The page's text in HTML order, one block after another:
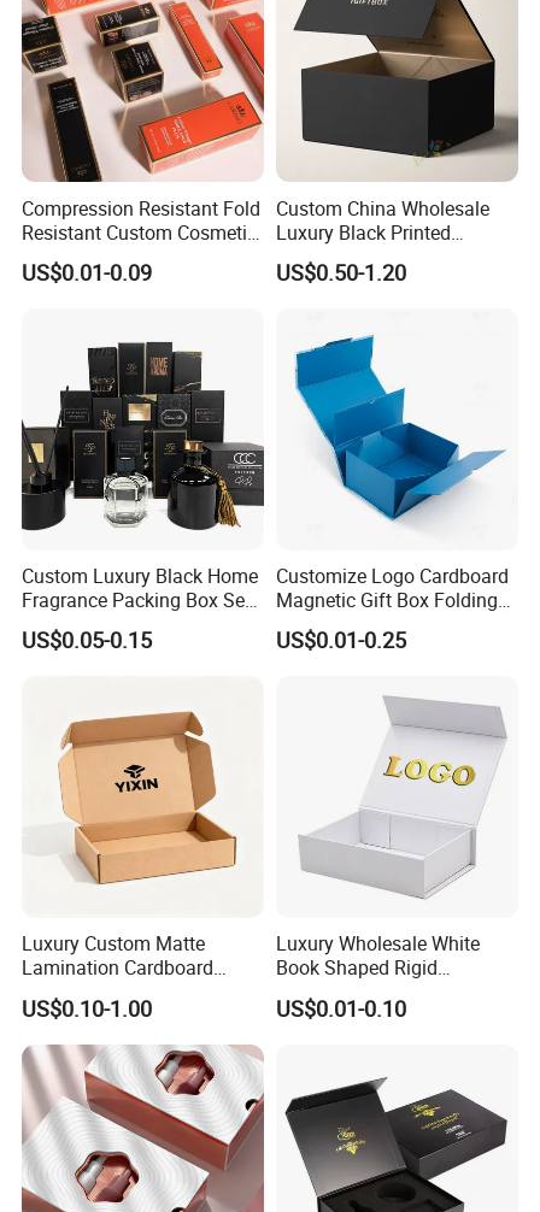
Compression Resistant Fold
Resistant Custom Cosmetic
Product Packaging Box
US$0.01-0.09
Custom China Wholesale
Luxury Black Printed
Customized Rigid Folding
Foldable Cardboard
Packaging Gift Box with
Magnetic
US$0.50-1.20
Custom Luxury Black Home
Fragrance Packing Box Set
Perfume Box Set Perfume
Box with Reed Diffuser &
US$0.05-0.15
Customize Logo Cardboard
Magnetic Gift Box Folding
Paper Magnet Box
Packaging
US$0.01-0.25
Luxury Custom Matte
Lamination Cardboard
Green Printing Corrugated
Mailer Box for Shipping E-
Commerce Packaging
US$0.10-1.00
Luxury Wholesale White
Book Shaped Rigid
Cardboard Foldable Gift Box
Custom Print Paper
US$0.01-0.10